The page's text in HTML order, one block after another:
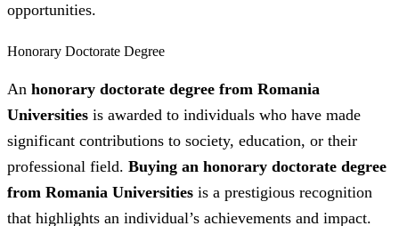
opportunities.
Honorary Doctorate Degree
An honorary doctorate degree from Romania
Universities is awarded to individuals who have made
significant contributions to society, education, or their
professional field. Buying an honorary doctorate degree
from Romania Universities is a prestigious recognition
that highlights an individual’s achievements and impact.